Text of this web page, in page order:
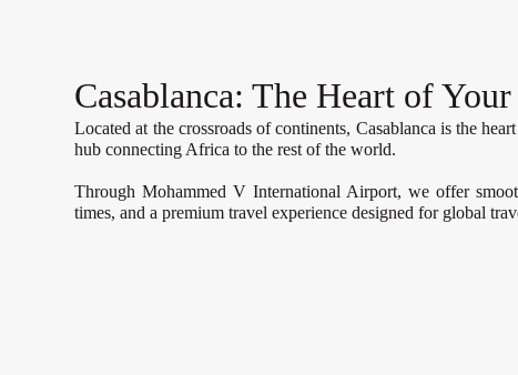
Casablanca: The Heart of
Located at the crossroads of continents, Casablanca is the
hub connecting Africa to the rest of the world.
Through Mohammed V International Airport, we offer
times, and a premium travel experience designed for global